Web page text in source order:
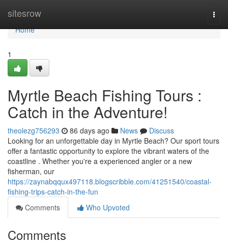
sitesrow
Home
Home
1
Myrtle Beach Fishing Tours :
Catch in the Adventure!
theolezg756293 86 days ago News
Discuss
Looking for an unforgettable day in Myrtle Beach? Our sport tours
offer a fantastic opportunity to explore the vibrant waters of the
coastline . Whether you're a experienced angler or a new
fisherman, our
https://zaynabqqux497118.blogscribble.com/41251540/coastal-
fishing-trips-catch-in-the-fun
Comments
Who Upvoted
Comments